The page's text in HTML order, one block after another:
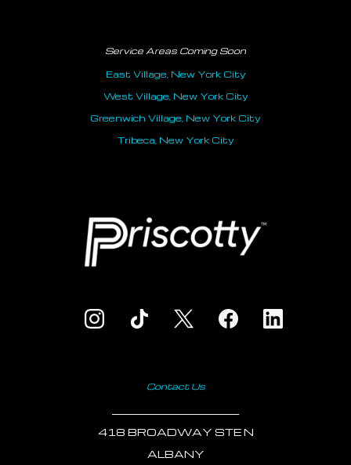
Service Areas Coming Soon
East Village, New York City
West Village, New York City
Greenwich Village, New York City
Tribeca, New York City
Contact Us
418 BROADWAY STE N
ALBANY